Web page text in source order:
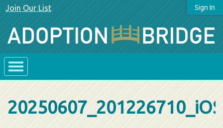
Sign In
Join Our List
20250607_201226710_iOS